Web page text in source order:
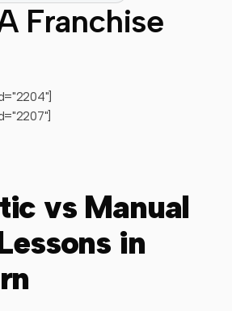
Franchise
vs Manual
in